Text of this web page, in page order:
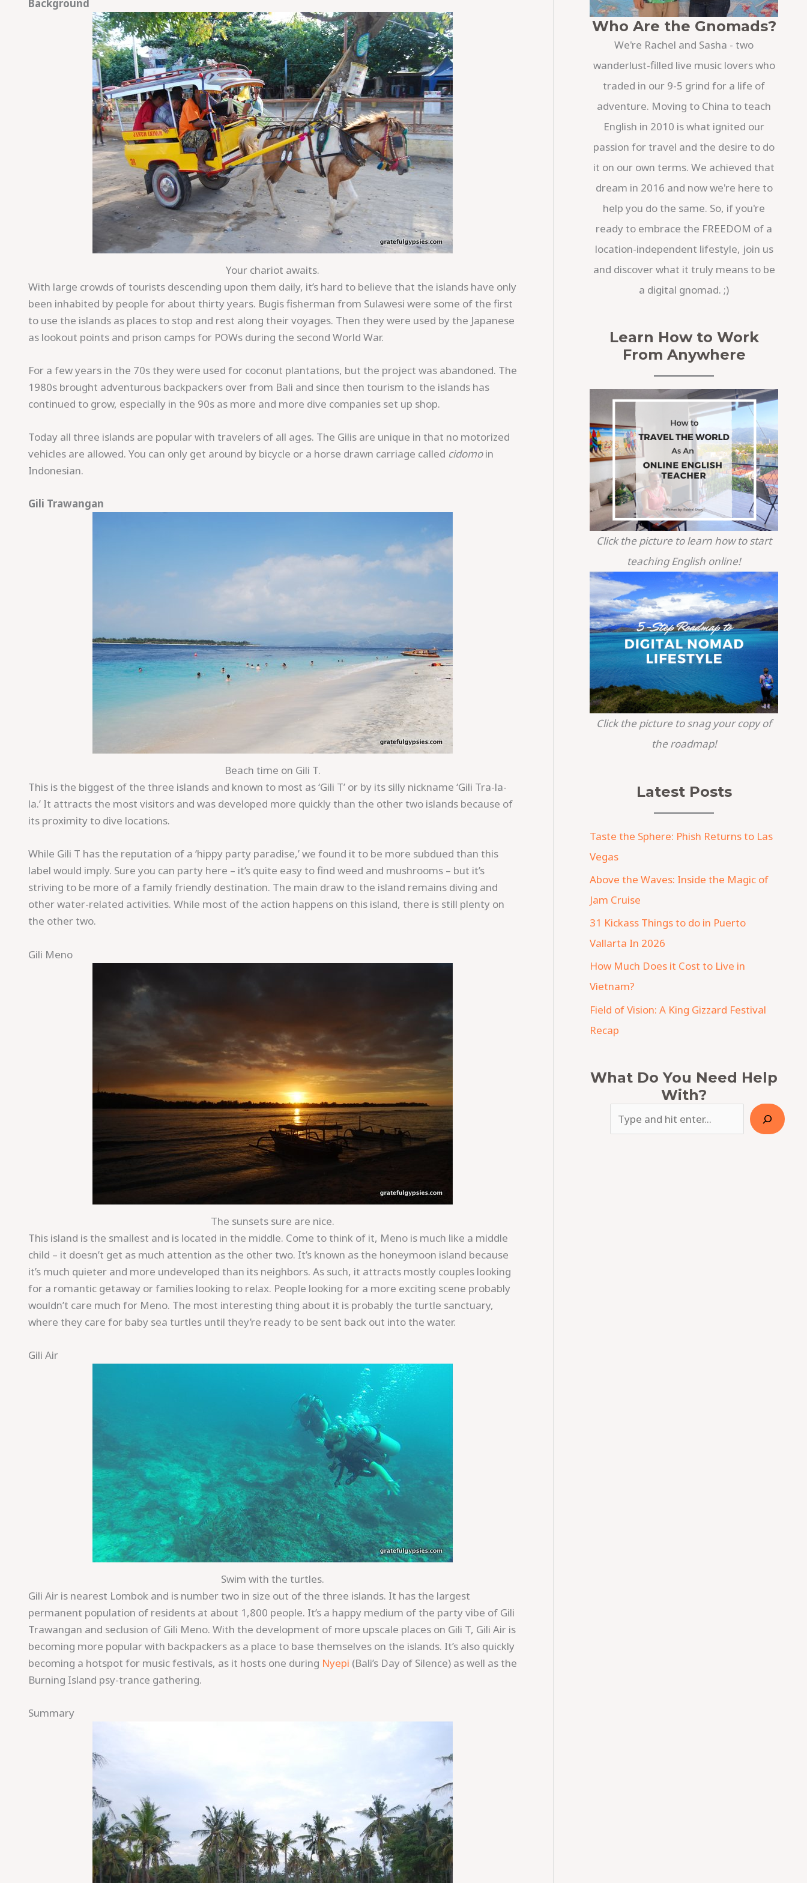
Background
Save
Your chariot awaits.
With large crowds of tourists descending upon them daily, it’s hard to believe that the islands have only
been inhabited by people for about thirty years. Bugis fisherman from Sulawesi were some of the first
to use the islands as places to stop and rest along their voyages. Then they were used by the Japanese
as lookout points and prison camps for POWs during the second World War.
For a few years in the 70s they were used for coconut plantations, but the project was abandoned. The
1980s brought adventurous backpackers over from Bali and since then tourism to the islands has
continued to grow, especially in the 90s as more and more dive companies set up shop.
Today all three islands are popular with travelers of all ages. The Gilis are unique in that no motorized
vehicles are allowed. You can only get around by bicycle or a horse drawn carriage called cidomoin
Indonesian.
Gili Trawangan
Beach time on Gili T.
This is the biggest of the three islands and known to most as ‘Gili T’ or by its silly nickname ‘Gili Tra-la-
la.’ It attracts the most visitors and was developed more quickly than the other two islands because of
its proximity to dive locations.
While Gili T has the reputation of a ‘hippy party paradise,’ we found it to be more subdued than this
label would imply. Sure you can party here – it’s quite easy to find weed and mushrooms – but it’s
striving to be more of a family friendly destination. The main draw to the island remains diving and
other water-related activities. While most of the action happens on this island, there is still plenty on
the other two.
Gili Meno
The sunsets sure are nice.
This island is the smallest and is located in the middle. Come to think of it, Meno is much like a middle
child – it doesn’t get as much attention as the other two. It’s known as the honeymoon island because
it’s much quieter and more undeveloped than its neighbors. As such, it attracts mostly couples looking
for a romantic getaway or families looking to relax. People looking for a more exciting scene probably
wouldn’t care much for Meno. The most interesting thing about it is probably the turtle sanctuary,
where they care for baby sea turtles until they’re ready to be sent back out into the water.
Gili Air
Swim with the turtles.
Gili Air is nearest Lombok and is number two in size out of the three islands. It has the largest
permanent population of residents at about 1,800 people. It’s a happy medium of the party vibe of Gili
Trawangan and seclusion of Gili Meno. With the development of more upscale places on Gili T, Gili Air is
becoming more popular with backpackers as a place to base themselves on the islands. It’s also quickly
becoming a hotspot for music festivals, as it hosts one during Nyepi (Bali’s Day of Silence) as well as the
Burning Island psy-trance gathering.
Summary
Who Are the Gnomads?
We're Rachel and Sasha - two
wanderlust-filled live music lovers who
traded in our 9-5 grind for a life of
adventure. Moving to China to teach
English in 2010 is what ignited our
passion for travel and the desire to do
it on our own terms. We achieved that
dream in 2016 and now we're here to
help you do the same. So, if you're
ready to embrace the FREEDOM of a
location-independent lifestyle, join us
and discover what it truly means to be
a digital gnomad. ;)
Learn How to Work
From Anywhere
Click the picture to learn how to start
teaching English online!
Click the picture to snag your copy of
the roadmap!
Latest Posts
Taste the Sphere: Phish Returns to Las
Vegas
Above the Waves: Inside the Magic of
Jam Cruise
31 Kickass Things to do in Puerto
Vallarta In 2026
How Much Does it Cost to Live in
Vietnam?
Field of Vision: A King Gizzard Festival
Recap
What Do You Need Help
With?